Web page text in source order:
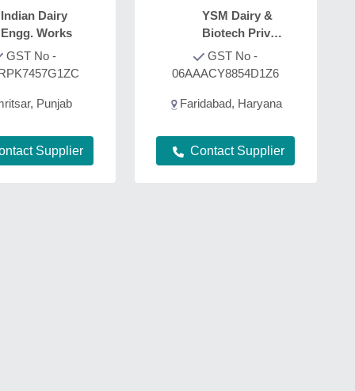
Indian Dairy
Engg. Works
GST No -
Punjab
Supplier
YSM Dairy &
Biotech Private
Limited
GST No -
06AAACY8854D1Z6
Faridabad, Haryana
Contact Supplier